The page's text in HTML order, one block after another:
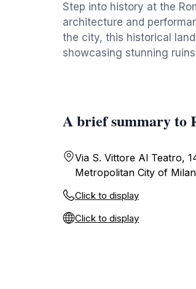
Step into history at the
architecture and
the city, this historical
showcasing stunning
A brief summary to
Via S. Vittore Al Teatro,
Metropolitan City of
Click to display
Click to display